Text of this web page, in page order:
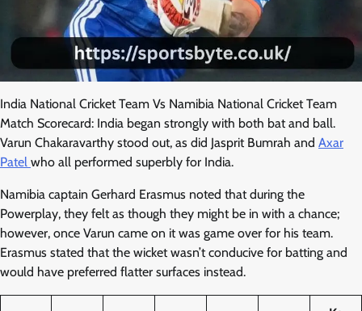
India National Cricket Team Vs Namibia National Cricket Team
Match Scorecard: India began strongly with both bat and ball.
Varun Chakaravarthy stood out, as did Jasprit Bumrah and Axar
Patel who all performed superbly for India.
Namibia captain Gerhard Erasmus noted that during the
Powerplay, they felt as though they might be in with a chance;
however, once Varun came on it was game over for his team.
Erasmus stated that the wicket wasn’t conducive for batting and
would have preferred flatter surfaces instead.